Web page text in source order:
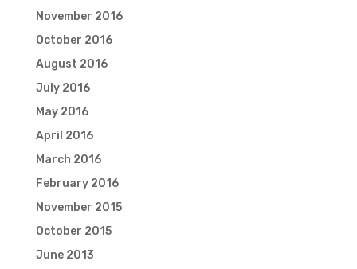
November 2016
October 2016
August 2016
July 2016
May 2016
April 2016
March 2016
February 2016
November 2015
October 2015
June 2013